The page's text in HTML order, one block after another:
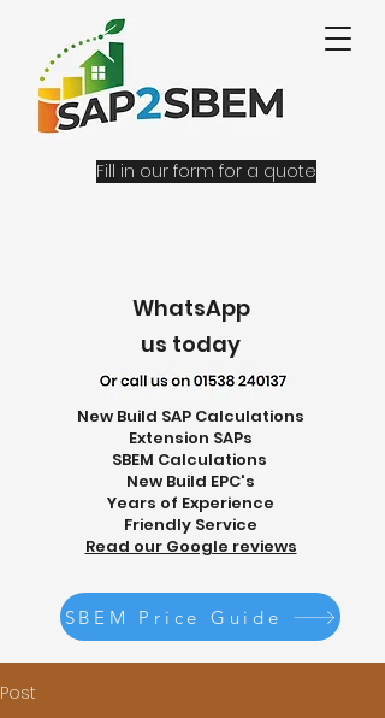
Fill in our form for a quote
WhatsApp
us today
New Build SAP Calculations
Extension SAPs
SBEM Calculations
New Build EPC's
Years of Experience
Friendly Service
Read our Google reviews
SBEM Price Guide
Post